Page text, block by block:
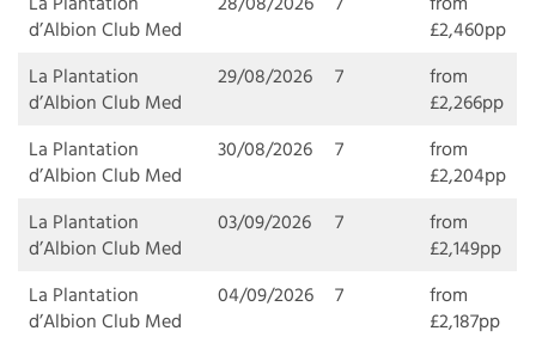
d’Albion Club Med
£2,460pp
La Plantation
d’Albion Club Med
29/08/2026 7
from
£2,266pp
La Plantation
d’Albion Club Med
30/08/2026 7
from
£2,204pp
La Plantation
d’Albion Club Med
03/09/2026 7
from
£2,149pp
La Plantation
d’Albion Club Med
04/09/2026 7
from
£2,187pp